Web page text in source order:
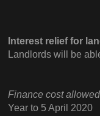
Interest relief for
Landlords will be
Finance cost
Year to 5